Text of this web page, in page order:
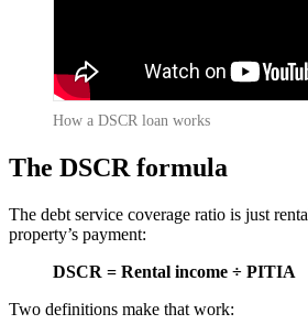
How a DSCR loan works
The DSCR formula
The debt service coverage ratio is just
property’s payment:
DSCR = Rental income ÷ PITIA
Two definitions make that work: